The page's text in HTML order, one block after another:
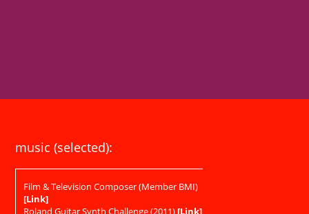
music (selected):
Film & Television Composer (Member BMI)
[Link]
Roland Guitar Synth Challenge (2011)[Link]